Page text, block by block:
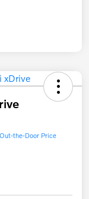
the-Door Price